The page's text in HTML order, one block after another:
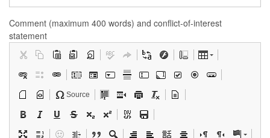
Comment (maximum 400 words) and conflict-of-interest
statement
Source